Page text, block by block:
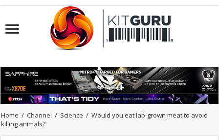
Home / Channel / Science / Would you eat lab-grown meat to avoid
killing animals?